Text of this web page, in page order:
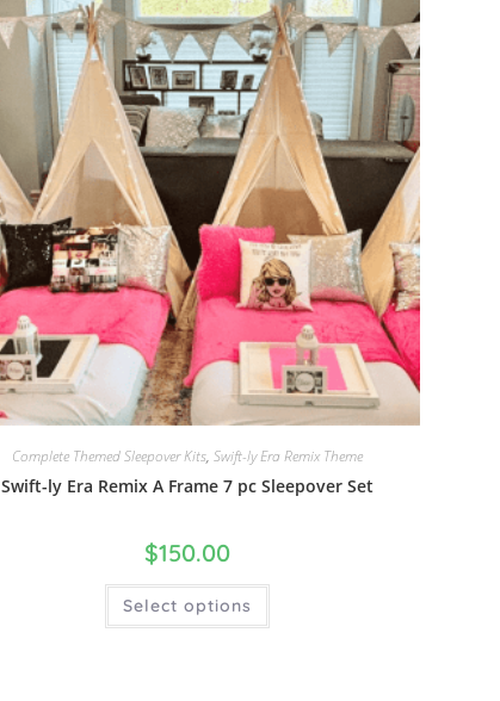
Complete Themed Sleepover Kits, Swift-ly Era Remix Theme
Swift-ly Era Remix A Frame 7 pc Sleepover Set
$150.00
Select options